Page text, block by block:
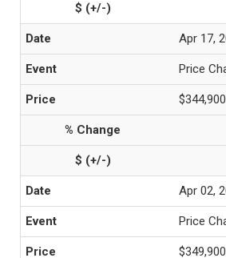
Apr 17,
Price
$344,900
Apr 02,
Price
$349,900